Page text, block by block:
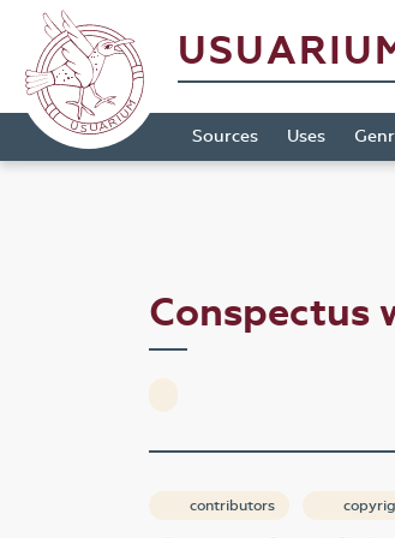
Sources Uses
Conspectus
contributors